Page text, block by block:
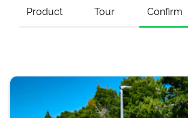
Product Tour Confirm